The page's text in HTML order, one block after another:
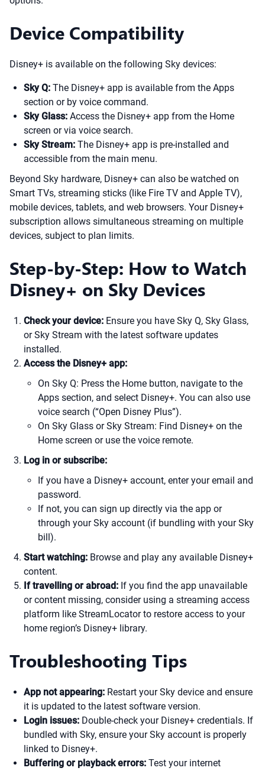
Device Compatibility
Disney+ is available on the following Sky devices:
Sky Q: The Disney+ app is available from the Apps
section or by voice command.
Sky Glass: Access the Disney+ app from the Home
screen or via voice search.
Sky Stream: The Disney+ app is pre-installed and
accessible from the main menu.
Beyond Sky hardware, Disney+ can also be watched on
Smart TVs, streaming sticks (like Fire TV and Apple TV),
mobile devices, tablets, and web browsers. Your Disney+
subscription allows simultaneous streaming on multiple
devices, subject to plan limits.
Step-by-Step: How to Watch
Disney+ on Sky Devices
Check your device: Ensure you have Sky Q, Sky Glass,
or Sky Stream with the latest software updates
installed.
Access the Disney+ app:
On Sky Q: Press the Home button, navigate to the
Apps section, and select Disney+. You can also use
voice search (“Open Disney Plus”).
On Sky Glass or Sky Stream: Find Disney+ on the
Home screen or use the voice remote.
Log in or subscribe:
If you have a Disney+ account, enter your email and
password.
If not, you can sign up directly via the app or
through your Sky account (if bundling with your Sky
bill).
Start watching: Browse and play any available Disney+
content.
If travelling or abroad: If you find the app unavailable
or content missing, consider using a streaming access
platform like StreamLocator to restore access to your
home region’s Disney+ library.
Troubleshooting Tips
App not appearing: Restart your Sky device and ensure
it is updated to the latest software version.
Login issues: Double-check your Disney+ credentials. If
bundled with Sky, ensure your Sky account is properly
linked to Disney+.
Buffering or playback errors: Test your internet